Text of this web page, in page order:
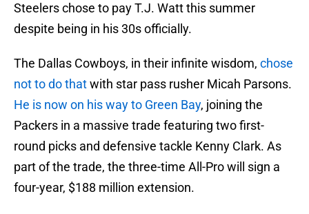
Steelers chose to pay T.J. Watt this summer
despite being in his 30s officially.
The Dallas Cowboys, in their infinite wisdom, chose
not to do thatwith star pass rusher Micah Parsons.
He is now on his way to Green Bay, joining the
Packers in a massive trade featuring two first-
round picks and defensive tackle Kenny Clark. As
part of the trade, the three-time All-Pro will sign a
four-year, $188 million extension.